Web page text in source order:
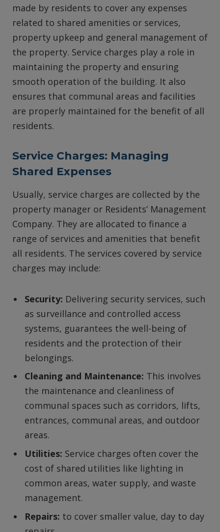
made by residents to cover any expenses
related to shared amenities or services,
property upkeep and general management of
the property. Service charges play a role in
maintaining the property and ensuring
smooth operation of the building. It also
ensures that communal areas and facilities
are properly maintained for the benefit of all
residents.
Service Charges: Managing
Shared Expenses
Usually, service charges are collected by the
property manager or Residents’ Management
Company. They are allocated to finance a
range of services and amenities that benefit
all residents. The services covered by service
charges may include:
Security: Delivering security services, such
as surveillance and controlled access
systems, guarantees the well-being of
residents and the protection of their
belongings.
Cleaning and Maintenance: This involves
the maintenance and cleanliness of
communal spaces such as corridors, lifts,
entrances, communal areas, and outdoor
areas.
Utilities: Service charges often cover the
cost of shared utilities like lighting in
common areas, water supply, and waste
management.
Repairs: to cover smaller value, day to day